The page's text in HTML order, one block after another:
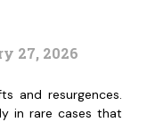
27, 2026
and resurgences.
in rare cases that